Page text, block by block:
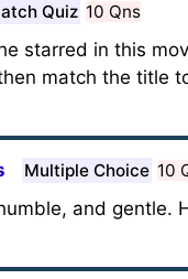
Quiz 10 Qns
starred in this
match the title
Multiple Choice 10
and gentle.